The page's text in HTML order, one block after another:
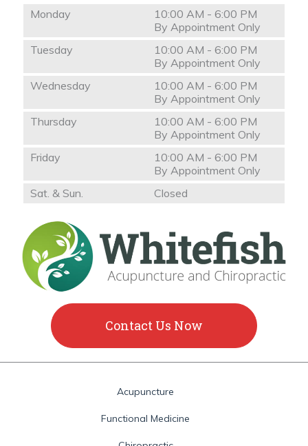
Monday
10:00 AM - 6:00 PM
By Appointment Only
Tuesday
10:00 AM - 6:00 PM
By Appointment Only
Wednesday
10:00 AM - 6:00 PM
By Appointment Only
Thursday
10:00 AM - 6:00 PM
By Appointment Only
Friday
10:00 AM - 6:00 PM
By Appointment Only
Sat. & Sun.
Closed
Contact Us Now
Acupuncture
Functional Medicine